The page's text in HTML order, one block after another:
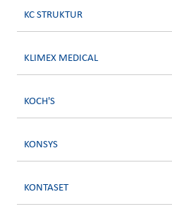
KC STRUKTUR
KLIMEX MEDICAL
KOCH'S
KONSYS
KONTASET